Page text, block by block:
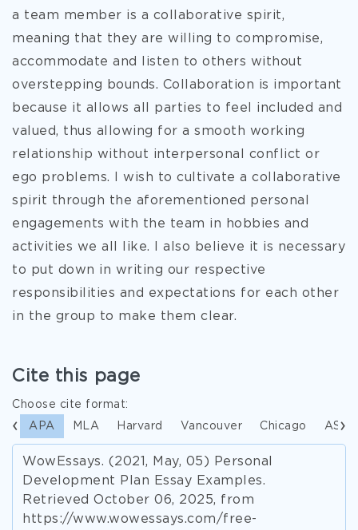
a team member is a collaborative spirit,
meaning that they are willing to compromise,
accommodate and listen to others without
overstepping bounds. Collaboration is important
because it allows all parties to feel included and
valued, thus allowing for a smooth working
relationship without interpersonal conflict or
ego problems. I wish to cultivate a collaborative
spirit through the aforementioned personal
engagements with the team in hobbies and
activities we all like. I also believe it is necessary
to put down in writing our respective
responsibilities and expectations for each other
in the group to make them clear.
Cite this page
Choose cite format:
APA MLA Harvard Vancouver Chicago ASA
WowEssays. (2021, May, 05) Personal
Development Plan Essay Examples.
Retrieved October 06, 2025, from
https://www.wowessays.com/free-